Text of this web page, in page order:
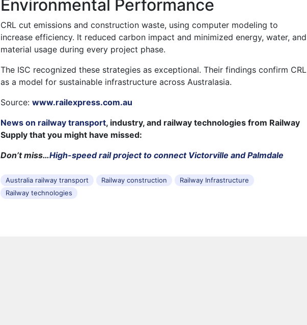
Environmental Performance
CRL cut emissions and construction waste, using computer modeling to
increase efficiency. It reduced carbon impact and minimized energy, water, and
material usage during every project phase.
The ISC recognized these strategies as exceptional. Their findings confirm CRL
as a model for sustainable infrastructure across Australasia.
Source:www.railexpress.com.au
News on railway transport, industry, and railway technologies from Railway
Supply that you might have missed:
Don’t miss…High-speed rail project to connect Victorville and Palmdale
Australia railway transport Railway construction
Railway Infrastructure
Railway technologies